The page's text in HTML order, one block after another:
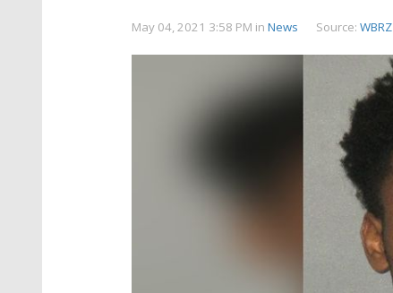
May 04, 2021 3:58 PM in News Source: WBRZ